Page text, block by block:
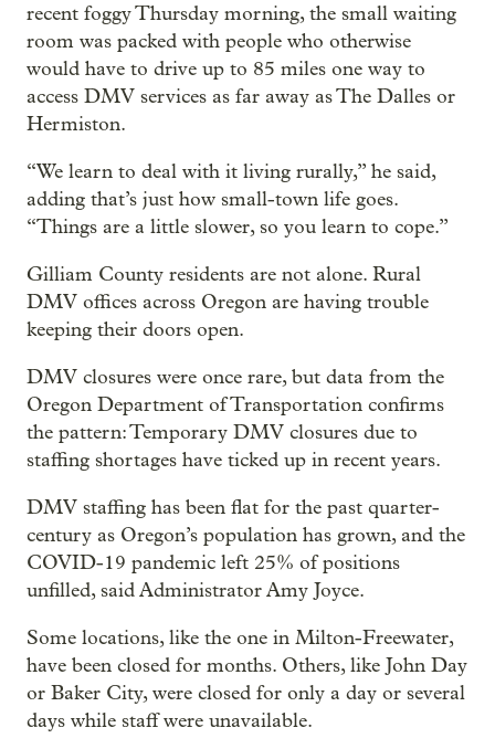
recent foggy Thursday morning, the small waiting
room was packed with people who otherwise
would have to drive up to 85 miles one way to
access DMV services as far away as The Dalles or
Hermiston.
“We learn to deal with it living rurally,” he said,
adding that’s just how small-town life goes.
“Things are a little slower, so you learn to cope.”
Gilliam County residents are not alone. Rural
DMV offices across Oregon are having trouble
keeping their doors open.
DMV closures were once rare, but data from the
Oregon Department of Transportation confirms
the pattern: Temporary DMV closures due to
staffing shortages have ticked up in recent years.
DMV staffing has been flat for the past quarter-
century as Oregon’s population has grown, and the
COVID-19 pandemic left 25% of positions
unfilled, said Administrator Amy Joyce.
Some locations, like the one in Milton-Freewater,
have been closed for months. Others, like John Day
or Baker City, were closed for only a day or several
days while staff were unavailable.